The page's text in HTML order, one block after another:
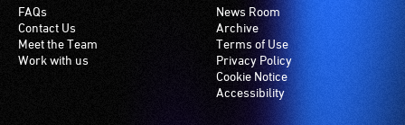
have
an
induction
FAQs
Contact Us
Meet the Team
Work with us
News Room
Archive
Terms of Use
Privacy Policy
Cookie Notice
Accessibility